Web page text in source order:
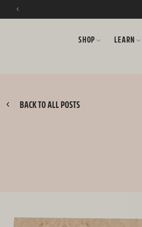
SHOP LEARN
BACK TO ALL POSTS